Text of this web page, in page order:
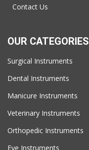
Contact Us
OUR CATEGORIES
Surgical Instruments
Dental Instruments
Manicure Instruments
Veterinary Instruments
Orthopedic Instruments
Eye Instruments